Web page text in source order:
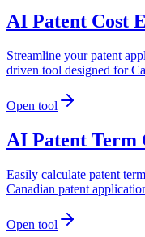
AI Patent Cost
Streamline your patent
driven tool designed for
Open tool
AI Patent Term
Easily calculate patent
Canadian patent
Open tool